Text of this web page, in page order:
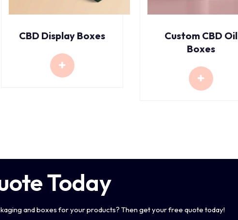
CBD Display Boxes
Custom CBD Oil
Boxes
Today
and boxes for your products? Then get your free quote today!